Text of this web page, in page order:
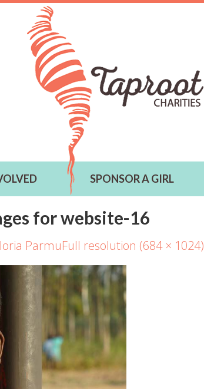
SPONSOR A GIRL
for website-16
ParmuFull resolution (684 × 1024)